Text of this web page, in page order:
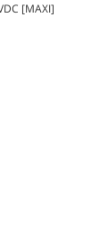
[MAXI]